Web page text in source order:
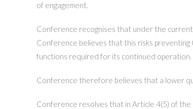
of engagement.
Conference recognises that under the
Conference believes that this risks preventing
functions required for its continued operation.
Conference therefore believes that a lower
Conference resolves that in Article 4(5) of